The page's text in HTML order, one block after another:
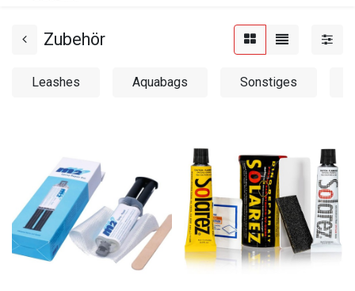
Zubehör
Leashes Aquabags Sonstiges